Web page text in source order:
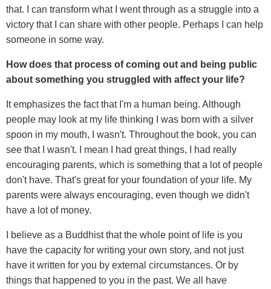
that. I can transform what I went through as a struggle into a
victory that I can share with other people. Perhaps I can help
someone in some way.
How does that process of coming out and being public
about something you struggled with affect your life?
It emphasizes the fact that I'm a human being. Although
people may look at my life thinking I was born with a silver
spoon in my mouth, I wasn't. Throughout the book, you can
see that I wasn't. I mean I had great things, I had really
encouraging parents, which is something that a lot of people
don't have. That's great for your foundation of your life. My
parents were always encouraging, even though we didn't
have a lot of money.
I believe as a Buddhist that the whole point of life is you
have the capacity for writing your own story, and not just
have it written for you by external circumstances. Or by
things that happened to you in the past. We all have